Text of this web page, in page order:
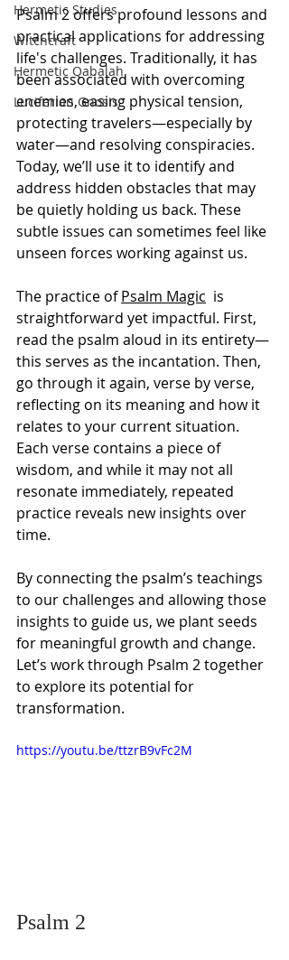
Hermetic Studies
Witchcraft
Hermetic Qabalah
Luciferian Gnosis
Psalm 2 offers profound lessons and
practical applications for addressing
life's challenges. Traditionally, it has
been associated with overcoming
enemies, easing physical tension,
protecting travelers—especially by
water—and resolving conspiracies.
Today, we’ll use it to identify and
address hidden obstacles that may
be quietly holding us back. These
subtle issues can sometimes feel like
unseen forces working against us.
The practice of Psalm Magic
  is
straightforward yet impactful. First,
read the psalm aloud in its entirety—
this serves as the incantation. Then,
go through it again, verse by verse,
reflecting on its meaning and how it
relates to your current situation.
Each verse contains a piece of
wisdom, and while it may not all
resonate immediately, repeated
practice reveals new insights over
time.
By connecting the psalm’s teachings
to our challenges and allowing those
insights to guide us, we plant seeds
for meaningful growth and change.
Let’s work through Psalm 2 together
to explore its potential for
transformation.
https://youtu.be/ttzrB9vFc2M
Psalm 2